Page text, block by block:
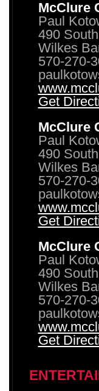
McClure
Paul
490
Wilkes
570-270-
Get
McClure
Paul
490
Wilkes
570-270-
Get
McClure
Paul
490
Wilkes
570-270-
Get